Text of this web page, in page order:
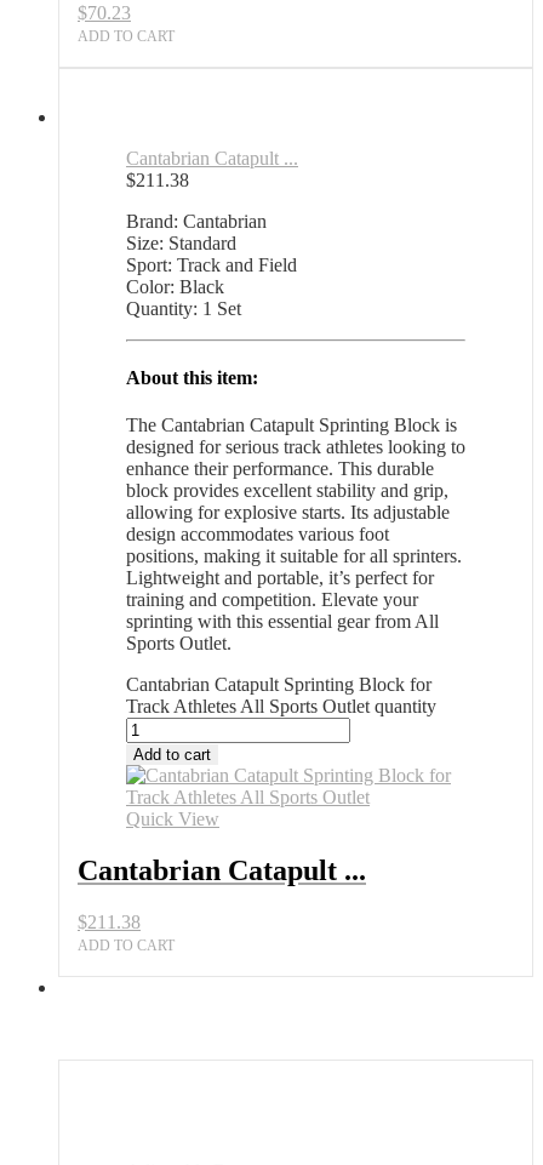
$70.23
ADD TO CART
Cantabrian Catapult ...
$211.38
Brand: Cantabrian
Size: Standard
Sport: Track and Field
Color: Black
Quantity: 1 Set
About this item:
The Cantabrian Catapult Sprinting Block is
designed for serious track athletes looking to
enhance their performance. This durable
block provides excellent stability and grip,
allowing for explosive starts. Its adjustable
design accommodates various foot
positions, making it suitable for all sprinters.
Lightweight and portable, it’s perfect for
training and competition. Elevate your
sprinting with this essential gear from All
Sports Outlet.
Cantabrian Catapult Sprinting Block for
Track Athletes All Sports Outlet quantity
Add to cart
Quick View
Cantabrian Catapult ...
$211.38
ADD TO CART